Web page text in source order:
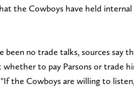
the Cowboys have held
been no trade talks, sources say
whether to pay Parsons or trade
the Cowboys are willing to